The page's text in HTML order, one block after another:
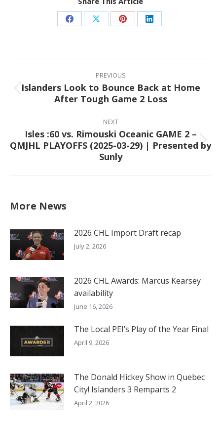
Share
Facebook
Share
X
Share
Pinterest
Share
LinkedIn
navigation
PREVIOUS
Previous
post:
Islanders Look to Bounce Back at Home
After Tough Game 2 Loss
NEXT
Next
post:
Isles :60 vs. Rimouski Oceanic GAME 2 –
QMJHL PLAYOFFS (2025-03-29) | Presented by
Sunly
More News
2026 CHL Import Draft recap
July 2, 2026
2026 CHL Awards: Marcus Kearsey
availability
June 16, 2026
The Local PEI’s Play of the Year Final
April 9, 2026
The Donald Hickey Show in Quebec
City! Islanders 3 Remparts 2
April 2, 2026